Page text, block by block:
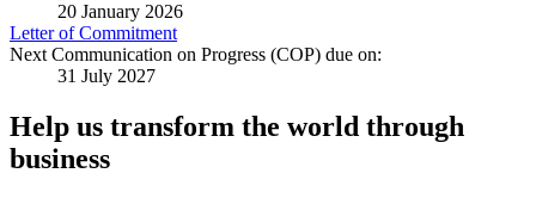
20 January 2026
Letter of Commitment
Next Communication on Progress (COP) due on:
31 July 2027
Help us transform the world through
business